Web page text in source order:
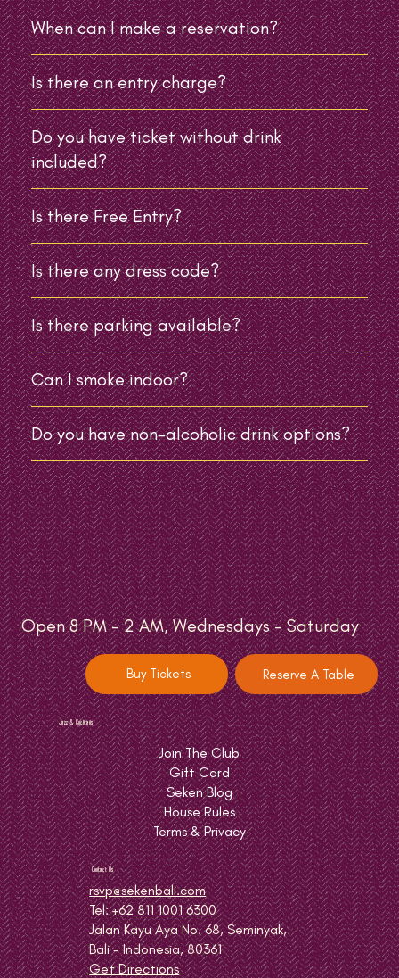
When can I make a reservation?
Is there an entry charge?
Do you have ticket without drink
included?
Is there Free Entry?
Is there any dress code?
Is there parking available?
Can I smoke indoor?
Do you have non-alcoholic drink options?
Open 8 PM - 2 AM, Wednesdays - Saturday
Buy Tickets Reserve A Table
Jazz & Cocktails
Join The Club
Gift Card
Seken Blog
House Rules
Terms & Privacy
Contact Us
rsvp@sekenbali.com
Tel:+62 811 1001 6300
Jalan Kayu Aya No. 68, Seminyak,
Bali - Indonesia, 80361
Get Directions